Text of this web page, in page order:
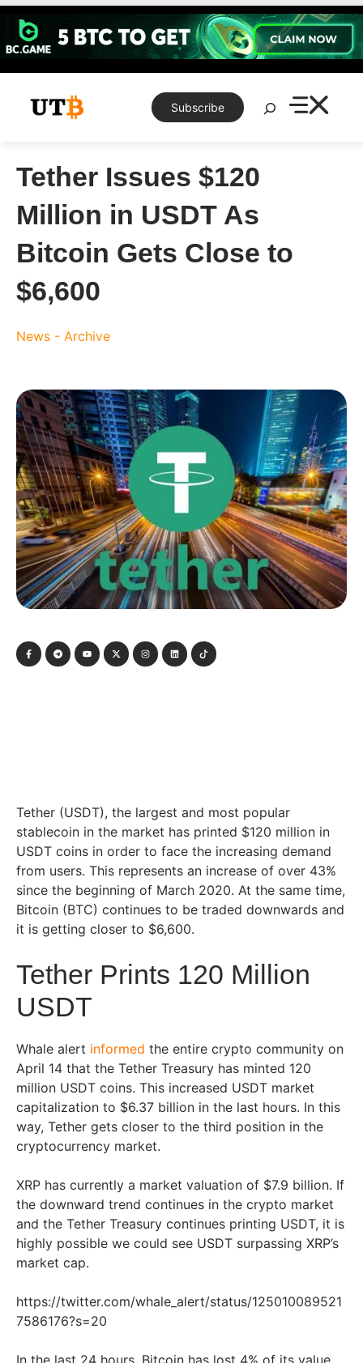
Skip
content
Subscribe
Search
Tether Issues $120
Million in USDT As
Bitcoin Gets Close to
$6,600
News - Archive
Tether (USDT), the largest and most popular
stablecoin in the market has printed $120 million in
USDT coins in order to face the increasing demand
from users. This represents an increase of over 43%
since the beginning of March 2020. At the same time,
Bitcoin (BTC) continues to be traded downwards and
it is getting closer to $6,600.
Tether Prints 120 Million
USDT
Whale alert informed the entire crypto community on
April 14 that the Tether Treasury has minted 120
million USDT coins. This increased USDT market
capitalization to $6.37 billion in the last hours. In this
way, Tether gets closer to the third position in the
cryptocurrency market.
XRP has currently a market valuation of $7.9 billion. If
the downward trend continues in the crypto market
and the Tether Treasury continues printing USDT, it is
highly possible we could see USDT surpassing XRP’s
market cap.
https://twitter.com/whale_alert/status/125010089521
7586176?s=20